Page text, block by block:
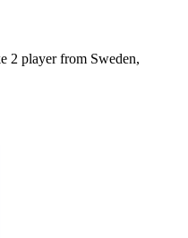
2 player from Sweden,